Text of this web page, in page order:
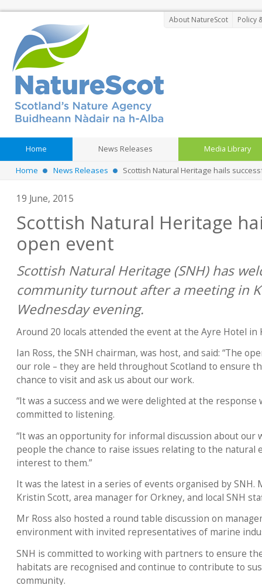
About NatureScot Policy
Home News Releases Media Library
Home News Releases Scottish Natural Heritage hails
19 June, 2015
Scottish Natural Heritage
open event
Scottish Natural Heritage (SNH) has
community turnout after a meeting in
Wednesday evening.
Around 20 locals attended the event at the Ayre Hotel in
Ian Ross, the SNH chairman, was host, and said: “The
our role – they are held throughout Scotland to ensure
chance to visit and ask us about our work.
“It was a success and we were delighted at the response
committed to listening.
“It was an opportunity for informal discussion about our
people the chance to raise issues relating to the natural
interest to them.”
It was the latest in a series of events organised by SNH.
Kristin Scott, area manager for Orkney, and local SNH
Mr Ross also hosted a round table discussion on
environment with invited representatives of marine
SNH is committed to working with partners to ensure
habitats are recognised and continue to contribute to
community.